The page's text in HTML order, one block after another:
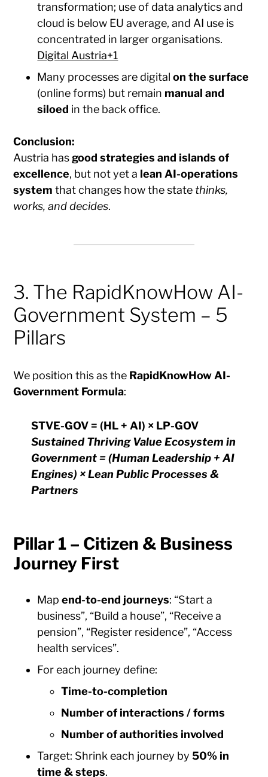
transformation; use of data analytics and
cloud is below EU average, and AI use is
concentrated in larger organisations.
Digital Austria+1
Many processes are digitalon the surface
(online forms) but remain manual and
siloed in the back office.
Conclusion:
Austria hasgood strategies and islands of
excellence, but not yet a lean AI-operations
system that changes how the state thinks,
works, and decides.
3. The RapidKnowHow AI-
Government System – 5
Pillars
We position this as the RapidKnowHow AI-
Government Formula:
STVE-GOV = (HL + AI) × LP-GOV
Sustained Thriving Value Ecosystem in
Government = (Human Leadership + AI
Engines) × Lean Public Processes &
Partners
Pillar 1 – Citizen & Business
Journey First
Mapend-to-end journeys: “Start a
business”, “Build a house”, “Receive a
pension”, “Register residence”, “Access
health services”.
For each journey define:
Time-to-completion
Number of interactions / forms
Number of authorities involved
Target: Shrink each journey by50% in
time & steps.